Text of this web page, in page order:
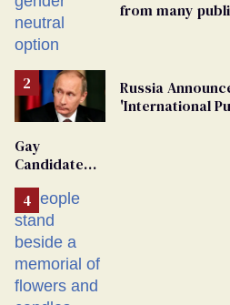
from many
Russia
'International
Gay
Candidate
From
Georgia
Ballot